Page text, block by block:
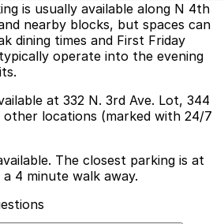
is usually available along N 4th
nearby blocks, but spaces can
dining times and First Friday
operate into the evening
at 332 N. 3rd Ave. Lot, 344
other locations (marked with 24/7
The closest parking is at
4 minute walk away.